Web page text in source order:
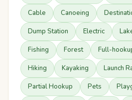
Cable Canoeing
Dump Station Electric
Fishing Forest Full-
Hiking Kayaking Launch
Partial Hookup Pets